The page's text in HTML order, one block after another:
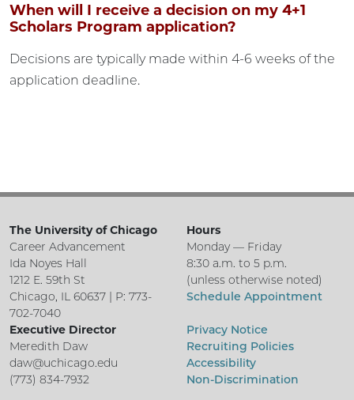
When will I receive a decision on my 4+1
Scholars Program application?
Decisions are typically made within 4-6 weeks of the
application deadline.
The University of Chicago
Career Advancement
Ida Noyes Hall
1212 E. 59th St
Chicago, IL 60637 | P: 773-
702-7040
Hours
Monday — Friday
8:30 a.m. to 5 p.m.
(unless otherwise noted)
Schedule Appointment
Executive Director
Meredith Daw
daw@uchicago.edu
(773) 834-7932
Privacy Notice
Recruiting Policies
Accessibility
Non-Discrimination